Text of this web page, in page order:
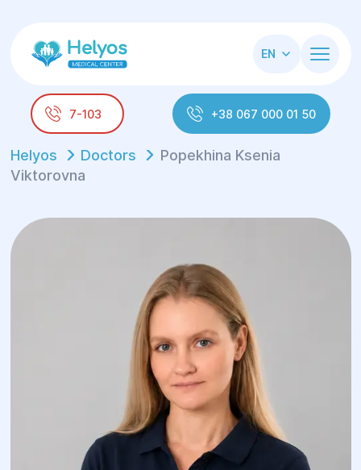
EN
7-103 +38 067 000 01 50
Helyos Doctors
Popekhina Ksenia
Viktorovna